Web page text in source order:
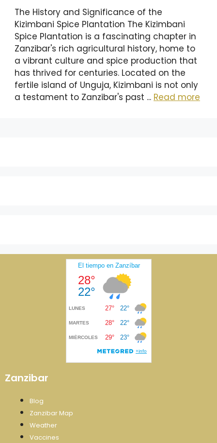
The History and Significance of the
Kizimbani Spice Plantation The Kizimbani
Spice Plantation is a fascinating chapter in
Zanzibar's rich agricultural history, home to
a vibrant culture and spice production that
has thrived for centuries. Located on the
fertile island of Unguja, Kizimbani is not only
a testament to Zanzibar's past ... Read more
Zanzibar
Blog
Zanzibar Map
Weather
Vaccines